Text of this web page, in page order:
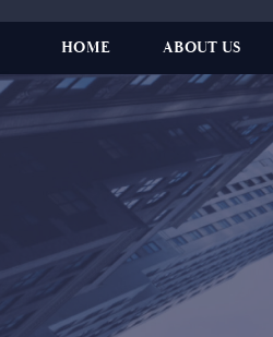
HOME ABOUT US